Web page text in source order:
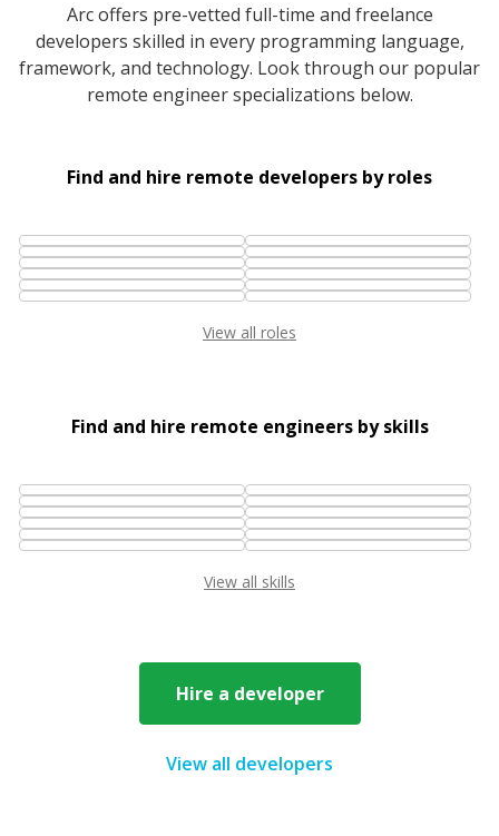
Arc offers pre-vetted full-time and freelance
developers skilled in every programming language,
framework, and technology. Look through our popular
remote engineer specializations below.
Find and hire remote developers by roles
View all roles
Find and hire remote engineers by skills
View all skills
Hire a developer
View all developers